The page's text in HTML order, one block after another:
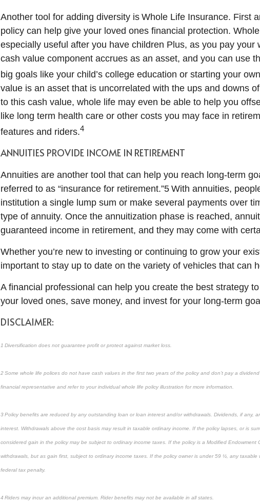
Another tool for adding diversity is Whole Life Insurance. First
policy can help give your loved ones financial protection.
especially useful after you have children Plus, as you pay your
cash value component accrues as an asset, and you can use
big goals like your child’s college education or starting your
value is an asset that is uncorrelated with the ups and downs
to this cash value, whole life may even be able to help you
like long term health care or other costs you may face in
features and riders.4
ANNUITIES PROVIDE INCOME IN RETIREMENT
Annuities are another tool that can help you reach long-term
referred to as “insurance for retirement.”5 With annuities,
institution a single lump sum or make several payments over
type of annuity. Once the annuitization phase is reached,
guaranteed income in retirement, and they may come with
Whether you’re new to investing or continuing to grow your
important to stay up to date on the variety of vehicles that can
A financial professional can help you create the best strategy
your loved ones, save money, and invest for your long-term
DISCLAIMER:
1 Diversification does not guarantee profit or protect against market loss.
2 Some whole life polices do not have cash values in the first two years of the policy and don’t pay a
financial representative and refer to your individual whole life policy illustration for more information.
3 Policy benefits are reduced by any outstanding loan or loan interest and/or withdrawals. Dividends, if any,
interest. Withdrawals above the cost basis may result in taxable ordinary income. If the policy lapses, or is
considered gain in the policy may be subject to ordinary income taxes. If the policy is a Modified Endowment
withdrawals, but as gain first, subject to ordinary income taxes. If the policy owner is under 59 ½, any
federal tax penalty.
4 Riders may incur an additional premium. Rider benefits may not be available in all states.